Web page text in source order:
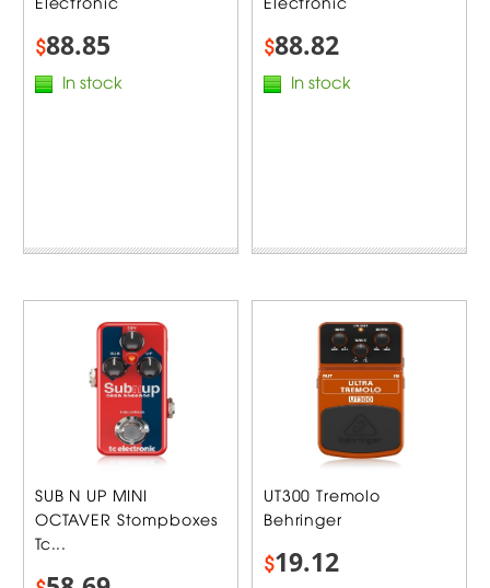
$88.85
In stock
$88.82
In stock
SUB N UP MINI
OCTAVER Stompboxes
Tc...
UT300 Tremolo
Behringer
$19.12